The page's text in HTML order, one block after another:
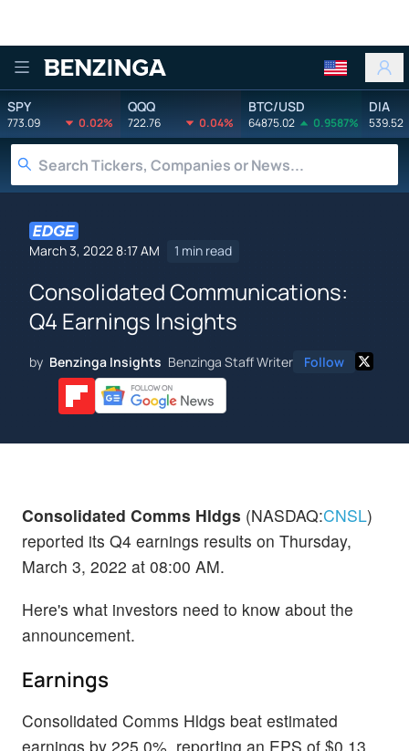
Benzinga
SPY
773.09 0.02%
QQQ
722.76 0.04%
BTC/USD
64875.02 0.9587%
DIA
539.52
March 3, 2022 8:17 AM 1 min read
Consolidated Communications:
Q4 Earnings Insights
by Benzinga Insights Benzinga Staff Writer Follow
Consolidated Comms Hldgs (NASDAQ:CNSL)
reported its Q4 earnings results on Thursday,
March 3, 2022 at 08:00 AM.
Here's what investors need to know about the
announcement.
Earnings
Consolidated Comms Hldgs beat estimated
earnings by 225.0%, reporting an EPS of $0.13